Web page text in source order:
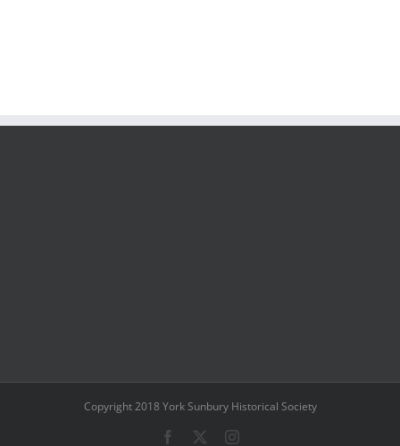
Copyright 2018 York Sunbury Historical Society
Facebook Instagram